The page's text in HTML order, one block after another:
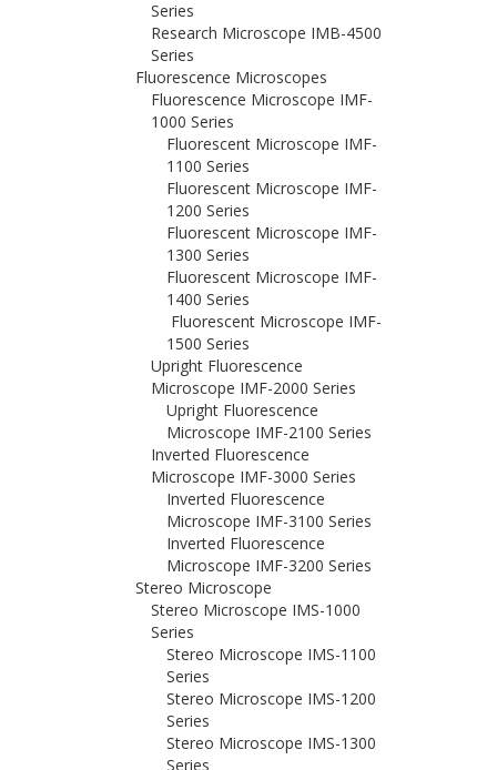
Series
Research Microscope IMB-4500
Series
Fluorescence Microscopes
Fluorescence Microscope IMF-
1000 Series
Fluorescent Microscope IMF-
1100 Series
Fluorescent Microscope IMF-
1200 Series
Fluorescent Microscope IMF-
1300 Series
Fluorescent Microscope IMF-
1400 Series
Fluorescent Microscope IMF-
1500 Series
Upright Fluorescence
Microscope IMF-2000 Series
Upright Fluorescence
Microscope IMF-2100 Series
Inverted Fluorescence
Microscope IMF-3000 Series
Inverted Fluorescence
Microscope IMF-3100 Series
Inverted Fluorescence
Microscope IMF-3200 Series
Stereo Microscope
Stereo Microscope IMS-1000
Series
Stereo Microscope IMS-1100
Series
Stereo Microscope IMS-1200
Series
Stereo Microscope IMS-1300
Series